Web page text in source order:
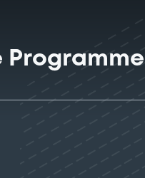
Programme